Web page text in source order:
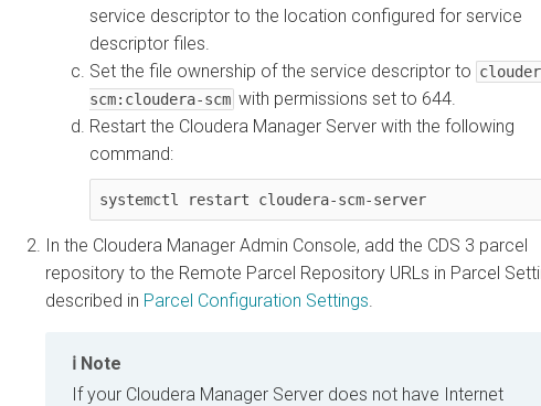
service descriptor to the location configured for service
descriptor files.
Set the file ownership of the service descriptor to
scm:cloudera-scm with permissions set to 644.
Restart the Cloudera Manager Server with the following
command:
systemctl restart cloudera-scm-server
In the Cloudera Manager Admin Console, add the CDS 3 parcel
repository to the Remote Parcel Repository URLs in Parcel
described in Parcel Configuration Settings
Note
If your Cloudera Manager Server does not have Internet